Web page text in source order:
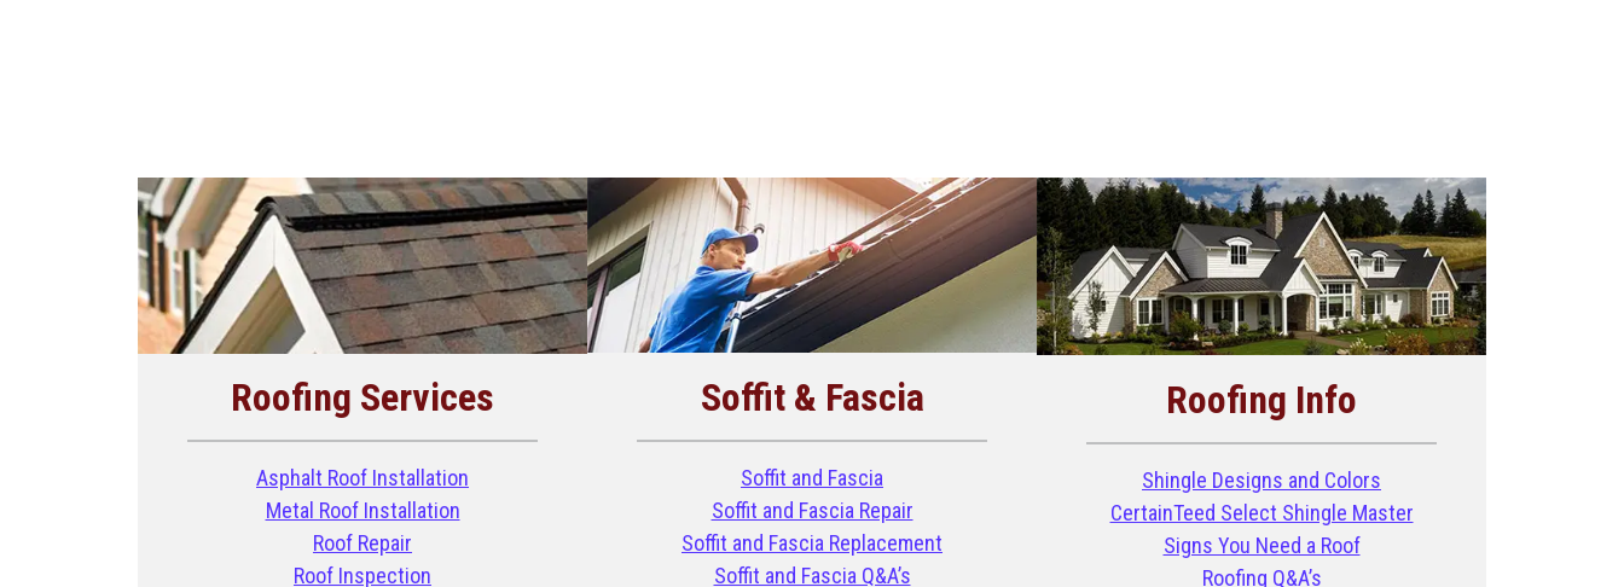
Roofing Services
Asphalt Roof Installation
Metal Roof Installation
Roof Repair
Roof Inspection
Soffit & Fascia
Soffit and Fascia
Soffit and Fascia Repair
Soffit and Fascia Replacement
Soffit and Fascia Q&A’s
Roofing Info
Shingle Designs and Colors
CertainTeed Select Shingle Master
Signs You Need a Roof
Roofing Q&A’s